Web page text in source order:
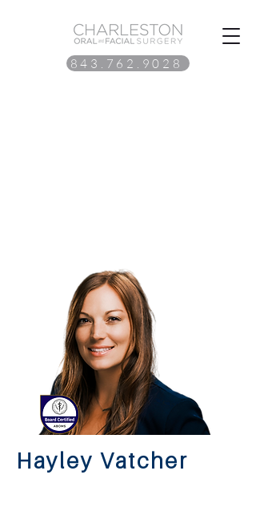
843.762.9028
Hayley Vatcher